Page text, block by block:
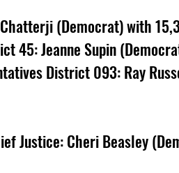
(Democrat) with
45: Jeanne Supin
District 093: Ray
Justice: Cheri Beasley